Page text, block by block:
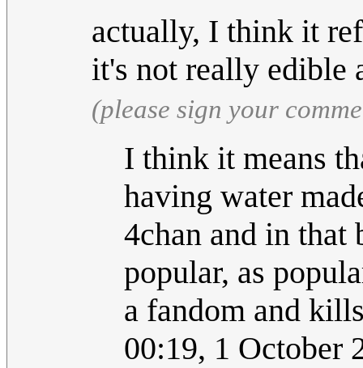
actually, I think it
it's not really edible
(please sign your
I think it means
having water
4chan and in that
popular, as
a fandom and
00:19, 1 October